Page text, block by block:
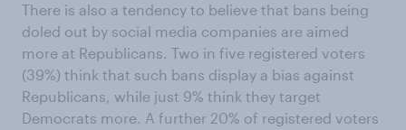
There is also a tendency to believe that bans being
doled out by social media companies are aimed
more at Republicans. Two in five registered voters
(39%) think that such bans display a bias against
Republicans, while just 9% think they target
Democrats more. A further 20% of registered voters